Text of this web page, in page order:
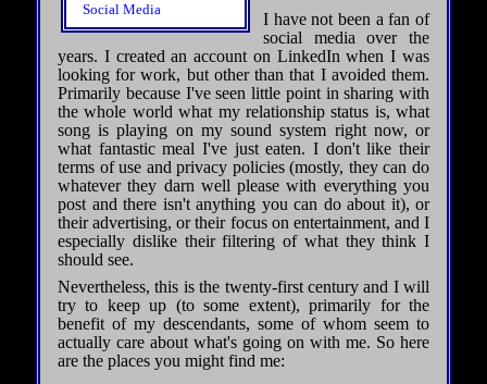
Social Media
I have not been a fan of
social media over the
years. I created an account on LinkedIn when I was
looking for work, but other than that I avoided them.
Primarily because I've seen little point in sharing with
the whole world what my relationship status is, what
song is playing on my sound system right now, or
what fantastic meal I've just eaten. I don't like their
terms of use and privacy policies (mostly, they can do
whatever they darn well please with everything you
post and there isn't anything you can do about it), or
their advertising, or their focus on entertainment, and I
especially dislike their filtering of what they think I
should see.
Nevertheless, this is the twenty-first century and I will
try to keep up (to some extent), primarily for the
benefit of my descendants, some of whom seem to
actually care about what's going on with me. So here
are the places you might find me: